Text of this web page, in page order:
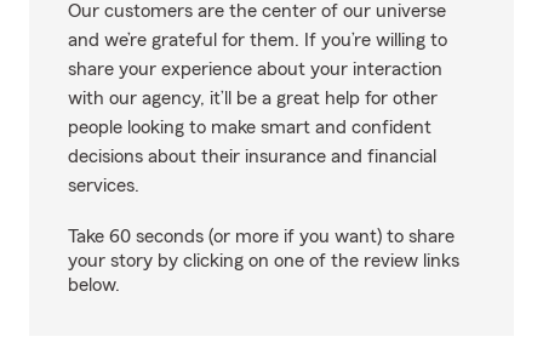
Our customers are the center of our universe
and we’re grateful for them. If you’re willing to
share your experience about your interaction
with our agency, it’ll be a great help for other
people looking to make smart and confident
decisions about their insurance and financial
services.
Take 60 seconds (or more if you want) to share
your story by clicking on one of the review links
below.